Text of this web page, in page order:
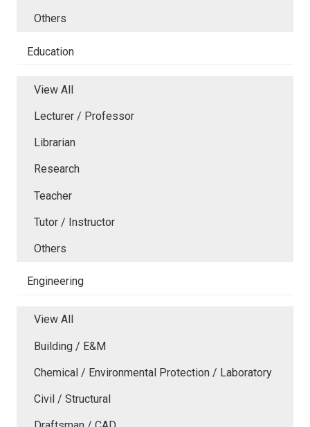
Others
Education
View All
Lecturer / Professor
Librarian
Research
Teacher
Tutor / Instructor
Others
Engineering
View All
Building / E&M
Chemical / Environmental Protection / Laboratory
Civil / Structural